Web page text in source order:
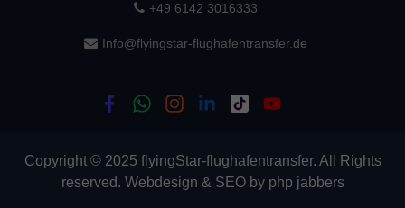
+49 6142 3016333
Info@flyingstar-flughafentransfer.de
Copyright © 2025 flyingStar-flughafentransfer. All Rights
reserved. Webdesign & SEOby php jabbers